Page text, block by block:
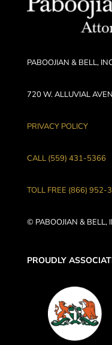
PABOOJIAN & BELL,
720 W. ALLUVIAL
PRIVACY POLICY
CALL (559) 431-5366
TOLL FREE (866) 952-
© PABOOJIAN & BELL,
PROUDLY